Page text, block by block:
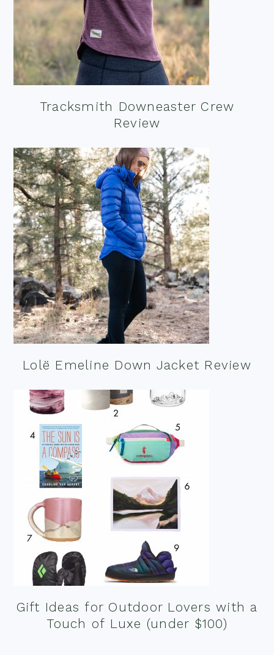
Tracksmith Downeaster Crew
Review
Lolë Emeline Down Jacket Review
Gift Ideas for Outdoor Lovers with a
Touch of Luxe (under $100)